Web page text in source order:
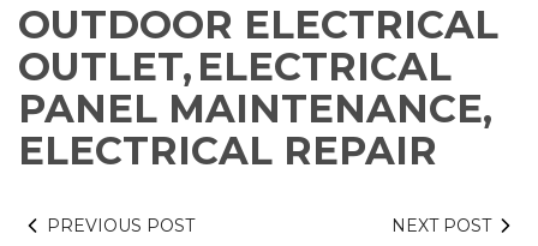
OUTDOOR ELECTRICAL
OUTLET, ELECTRICAL
PANEL MAINTENANCE,
ELECTRICAL REPAIR
PREVIOUS POST NEXT POST